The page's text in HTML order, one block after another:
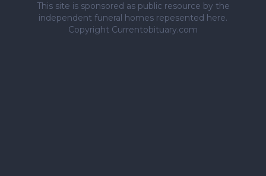
This site is sponsored as public resource by the
independent funeral homes repesented here.
Copyright Currentobituary.com